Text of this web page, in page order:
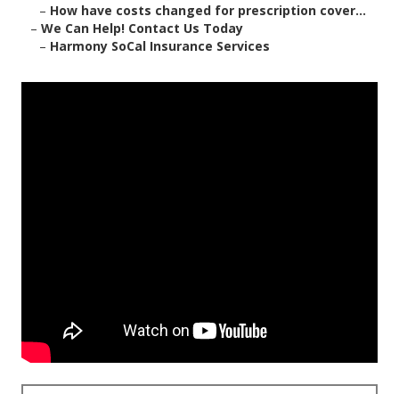
– How have costs changed for prescription cover...
– We Can Help! Contact Us Today
– Harmony SoCal Insurance Services